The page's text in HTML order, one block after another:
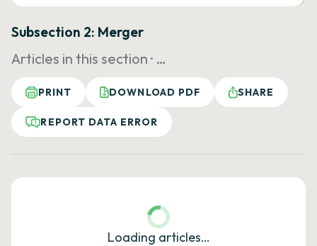
Subsection 2: Merger
Articles in this section · …
PRINT DOWNLOAD PDF SHARE
REPORT DATA ERROR
Loading articles…